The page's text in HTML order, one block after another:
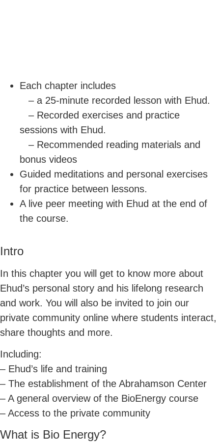
Each chapter includes
– a 25-minute recorded lesson with Ehud.
– Recorded exercises and practice
sessions with Ehud.
– Recommended reading materials and
bonus videos
Guided meditations and personal exercises
for practice between lessons.
A live peer meeting with Ehud at the end of
the course.
Intro
In this chapter you will get to know more about
Ehud’s personal story and his lifelong research
and work. You will also be invited to join our
private community online where students interact,
share thoughts and more.
Including:
– Ehud’s life and training
– The establishment of the Abrahamson Center
– A general overview of the BioEnergy course
– Access to the private community
What is Bio Energy?